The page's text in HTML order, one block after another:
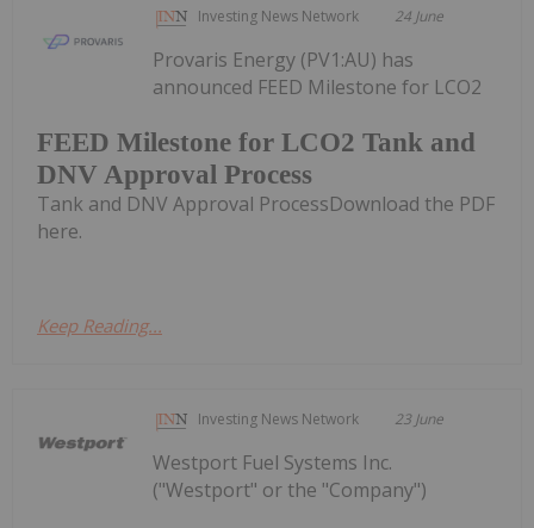
Investing News Network 24 June
FEED Milestone for LCO2 Tank and
DNV Approval Process
Provaris Energy (PV1:AU) has
announced FEED Milestone for LCO2
Tank and DNV Approval ProcessDownload the PDF
here.
Keep Reading...
Investing News Network 23 June
Westport Fuel Systems Inc.
("Westport" or the "Company")